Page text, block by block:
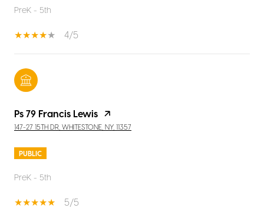
PreK - 5th
4/5
Ps 79 Francis Lewis
147-27 15TH DR, WHITESTONE, NY, 11357
PUBLIC
PreK - 5th
5/5